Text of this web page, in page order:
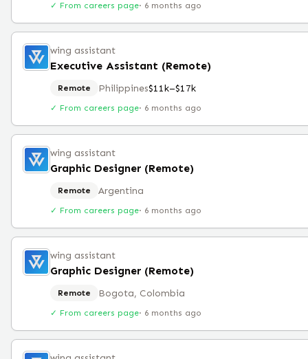
✓ From careers page· 6 months ago
wing assistant
Executive Assistant (Remote)
Remote Philippines$11k–$17k
✓ From careers page· 6 months ago
wing assistant
Graphic Designer (Remote)
Remote Argentina
✓ From careers page· 6 months ago
wing assistant
Graphic Designer (Remote)
Remote Bogota, Colombia
✓ From careers page· 6 months ago